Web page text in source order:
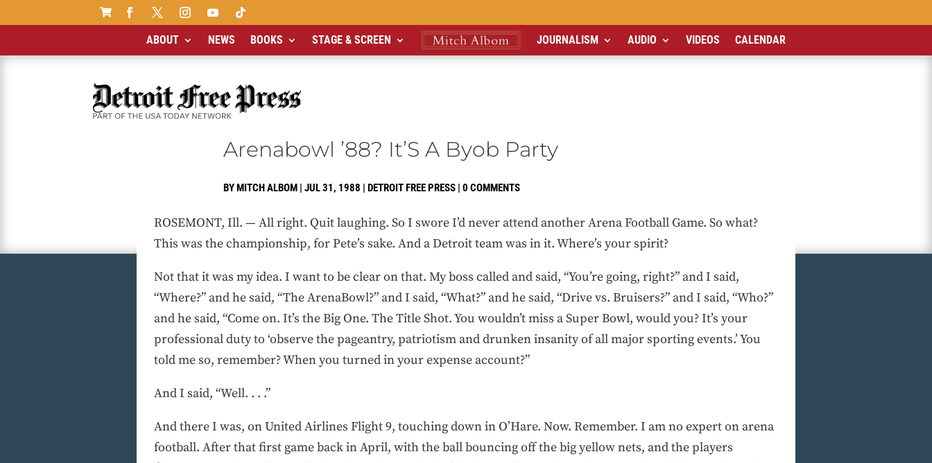

ABOUT NEWS BOOKS STAGE & SCREEN JOURNALISM AUDIO VIDEOS CALENDAR
Arenabowl ’88? It’S A Byob Party
BYMITCH ALBOM | JUL 31, 1988 | DETROIT FREE PRESS | 0 COMMENTS
ROSEMONT, Ill. — All right. Quit laughing. So I swore I’d never attend another Arena Football Game. So what?
This was the championship, for Pete’s sake. And a Detroit team was in it. Where’s your spirit?
Not that it was my idea. I want to be clear on that. My boss called and said, “You’re going, right?” and I said,
“Where?” and he said, “The ArenaBowl?” and I said, “What?” and he said, “Drive vs. Bruisers?” and I said, “Who?”
and he said, “Come on. It’s the Big One. The Title Shot. You wouldn’t miss a Super Bowl, would you? It’s your
professional duty to ‘observe the pageantry, patriotism and drunken insanity of all major sporting events.’ You
told me so, remember? When you turned in your expense account?”
And I said, “Well. . . .”
And there I was, on United Airlines Flight 9, touching down in O’Hare. Now. Remember. I am no expert on arena
football. After that first game back in April, with the ball bouncing off the big yellow nets, and the players